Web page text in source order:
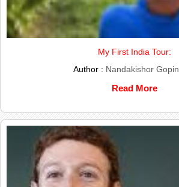
My First India Tour:
Author : Nandakishor
Read More